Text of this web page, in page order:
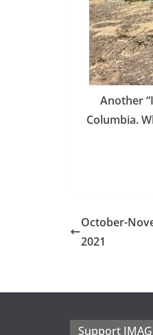
Another
Columbia.
October-
2021
Support